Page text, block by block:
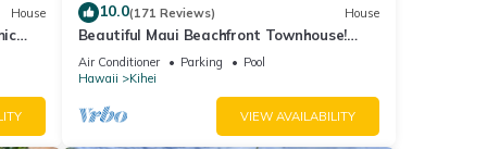
House 10.0(171 Reviews) House
Beautiful Maui Beachfront Townhouse!
Great Views! 200+ Five Star Reviews !
Air Conditioner Parking
Pool
Hawaii
Kihei
VIEW AVAILABILITY